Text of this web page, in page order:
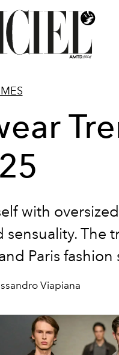
with
The
Paris fashion
Viapiana